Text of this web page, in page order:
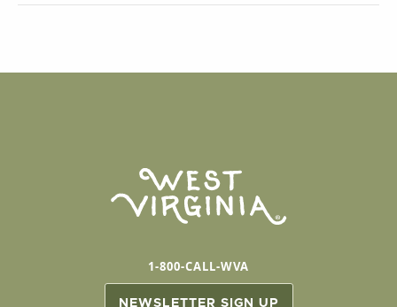
1-800-CALL-WVA
NEWSLETTER SIGN UP